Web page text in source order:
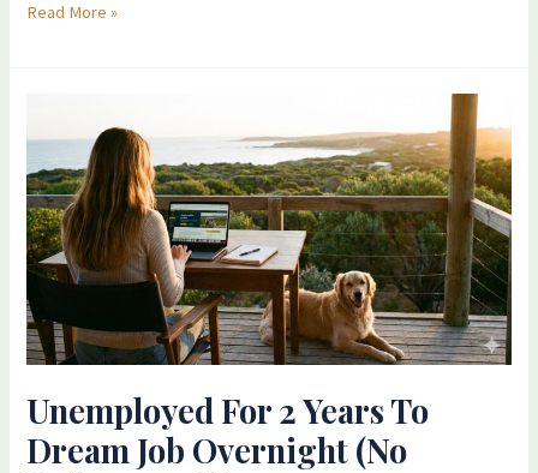
Read More »
Unemployed For 2 Years To
Dream Job Overnight (No
For
Years
To
Dream
Job
Overnight
(No
References?!)